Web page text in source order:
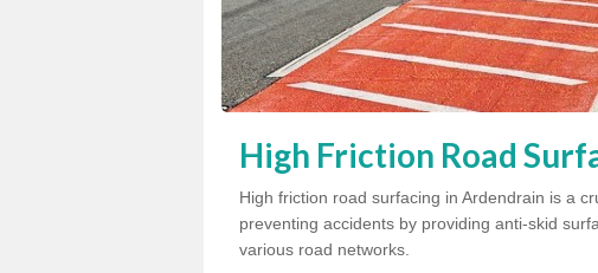
High Friction Road
High friction road surfacing in Ardendrain is a
preventing accidents by providing anti-skid
various road networks.